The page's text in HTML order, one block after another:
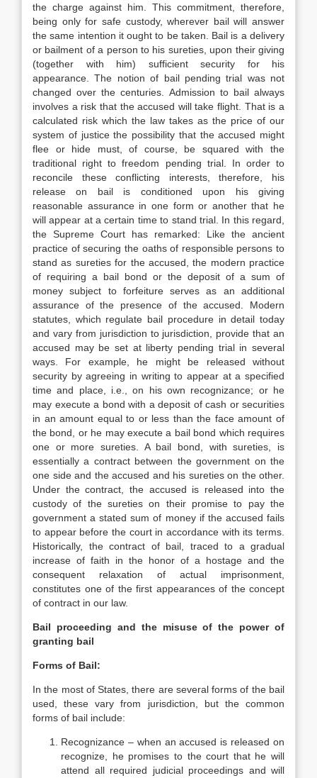
the charge against him. This commitment, therefore,
being only for safe custody, wherever bail will answer
the same intention it ought to be taken. Bail is a delivery
or bailment of a person to his sureties, upon their giving
(together with him) sufficient security for his
appearance. The notion of bail pending trial was not
changed over the centuries. Admission to bail always
involves a risk that the accused will take flight. That is a
calculated risk which the law takes as the price of our
system of justice the possibility that the accused might
flee or hide must, of course, be squared with the
traditional right to freedom pending trial. In order to
reconcile these conflicting interests, therefore, his
release on bail is conditioned upon his giving
reasonable assurance in one form or another that he
will appear at a certain time to stand trial. In this regard,
the Supreme Court has remarked: Like the ancient
practice of securing the oaths of responsible persons to
stand as sureties for the accused, the modern practice
of requiring a bail bond or the deposit of a sum of
money subject to forfeiture serves as an additional
assurance of the presence of the accused. Modern
statutes, which regulate bail procedure in detail today
and vary from jurisdiction to jurisdiction, provide that an
accused may be set at liberty pending trial in several
ways. For example, he might be released without
security by agreeing in writing to appear at a specified
time and place, i.e., on his own recognizance; or he
may execute a bond with a deposit of cash or securities
in an amount equal to or less than the face amount of
the bond, or he may execute a bail bond which requires
one or more sureties. A bail bond, with sureties, is
essentially a contract between the government on the
one side and the accused and his sureties on the other.
Under the contract, the accused is released into the
custody of the sureties on their promise to pay the
government a stated sum of money if the accused fails
to appear before the court in accordance with its terms.
Historically, the contract of bail, traced to a gradual
increase of faith in the honor of a hostage and the
consequent relaxation of actual imprisonment,
constitutes one of the first appearances of the concept
of contract in our law.
Bail proceeding and the misuse of the power of
granting bail
Forms of Bail:
In the most of States, there are several forms of the bail
used, these vary from jurisdiction, but the common
forms of bail include:
Recognizance – when an accused is released on
recognize, he promises to the court that he will
attend all required judicial proceedings and will